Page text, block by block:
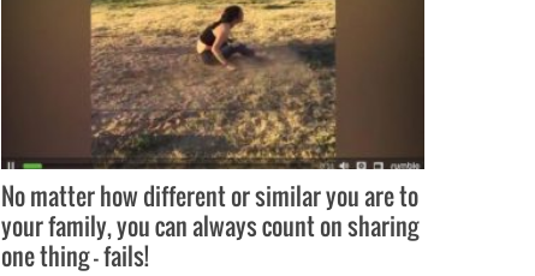
No matter how different or similar you are to
your family, you can always count on sharing
one thing – fails!